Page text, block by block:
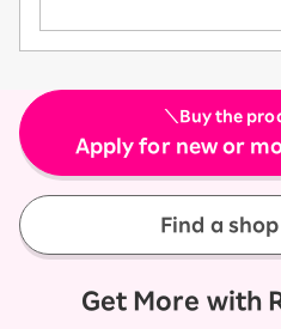
＼Buy the
Apply for new or
Find a
Get More with